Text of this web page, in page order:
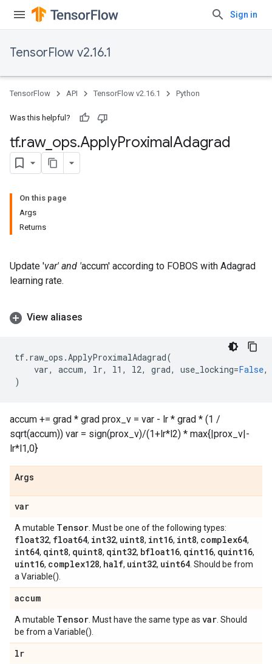
Sign in
TensorFlow v2.16.1
TensorFlow API TensorFlow v2.16.1 Python
Was this helpful?
tf.raw_ ops.ApplyProximalAdagrad
On this page
Args
Returns
Update 'var' and 'accum' according to FOBOS with Adagrad
learning rate.
View aliases
tf. raw_ops .ApplyProximalAdagrad(
var, accum, lr, l1 , l2, grad, use_locking=False,
)
accum += grad * grad prox_v = var - lr * grad * (1 /
sqrt(accum)) var = sign(prox_v)/(1+lr*l2) * max{|prox_v|-
lr*l1,0}
Args
var
A mutable Tensor . Must be one of the following types:
float32, float64, int32, uint8, int16, int8, complex64,
int64, qint8, quint8, qint32, bfloat16, qint16, quint16,
uint16, complex128, half, uint32, uint64 . Should be from
a Variable().
accum
A mutable Tensor . Must have the same type as var . Should
be from a Variable().
lr